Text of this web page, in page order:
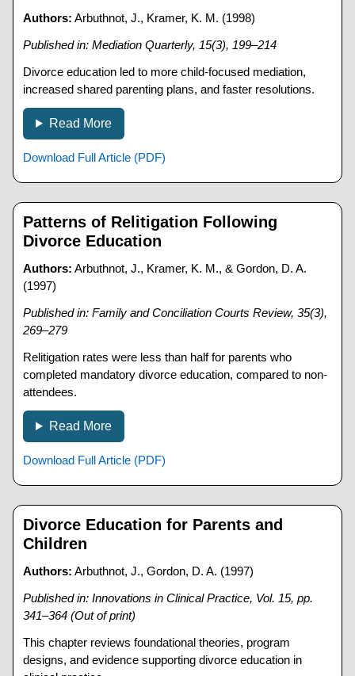
Authors: Arbuthnot, J., Kramer, K. M. (1998)
Published in: Mediation Quarterly, 15(3), 199–214
Divorce education led to more child-focused mediation,
increased shared parenting plans, and faster resolutions.
Read More
Download Full Article (PDF)
Patterns of Relitigation Following
Divorce Education
Authors: Arbuthnot, J., Kramer, K. M., & Gordon, D. A.
(1997)
Published in: Family and Conciliation Courts Review, 35(3),
269–279
Relitigation rates were less than half for parents who
completed mandatory divorce education, compared to non-
attendees.
Read More
Download Full Article (PDF)
Divorce Education for Parents and
Children
Authors: Arbuthnot, J., Gordon, D. A. (1997)
Published in: Innovations in Clinical Practice, Vol. 15, pp.
341–364 (Out of print)
This chapter reviews foundational theories, program
designs, and evidence supporting divorce education in